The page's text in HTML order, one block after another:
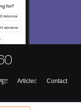
Articles
Contact